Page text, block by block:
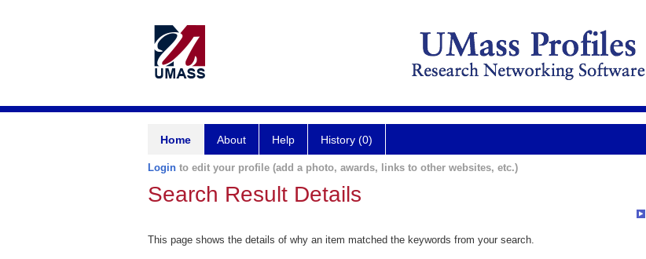
Home About Help History (0)
Login to edit your profile (add a photo, awards, links to other websites, etc.)
Search Result Details
This page shows the details of why an item matched the keywords from your search.